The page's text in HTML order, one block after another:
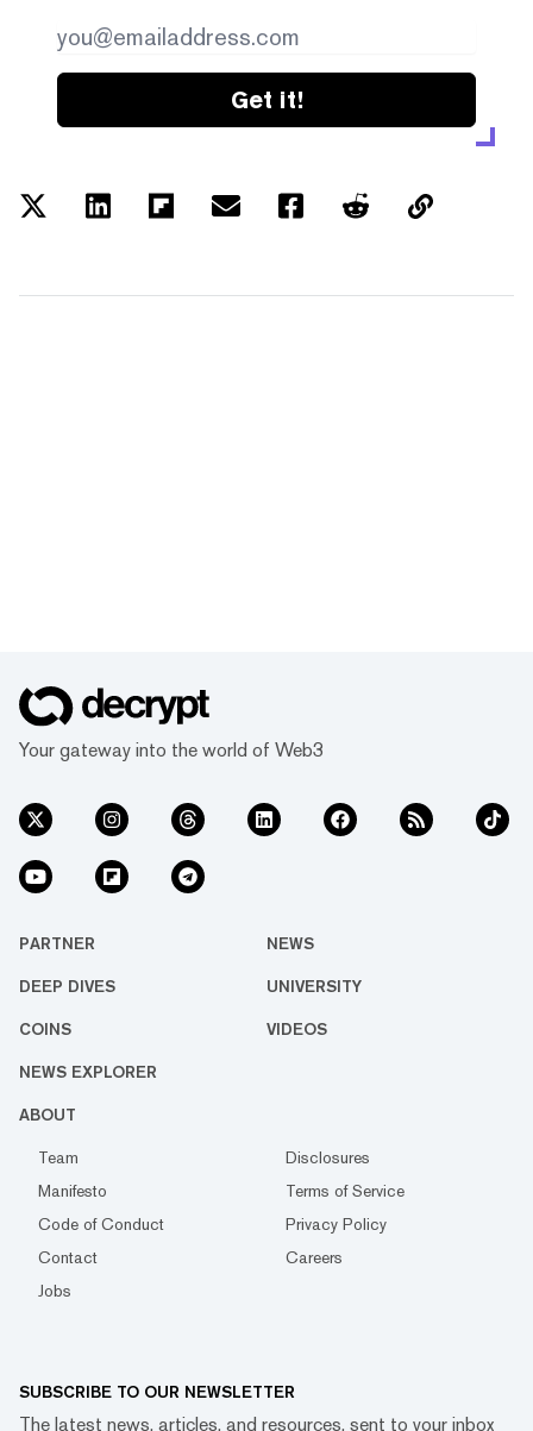
Get it!
Your gateway into the world of Web3
PARTNER NEWS
DEEP DIVES UNIVERSITY
COINS VIDEOS
NEWS EXPLORER
ABOUT
Team
Disclosures
Manifesto
Terms of Service
Code of Conduct
Privacy Policy
Contact
Careers
Jobs
SUBSCRIBE TO OUR NEWSLETTER
The latest news, articles, and resources, sent to your inbox